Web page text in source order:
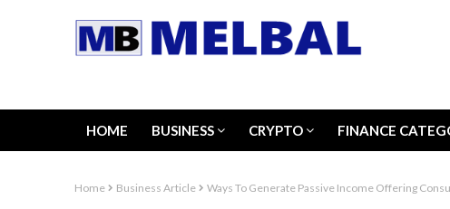
HOME BUSINESS CRYPTO FINANCE
Home Business Article Ways To Generate Passive Income Offering